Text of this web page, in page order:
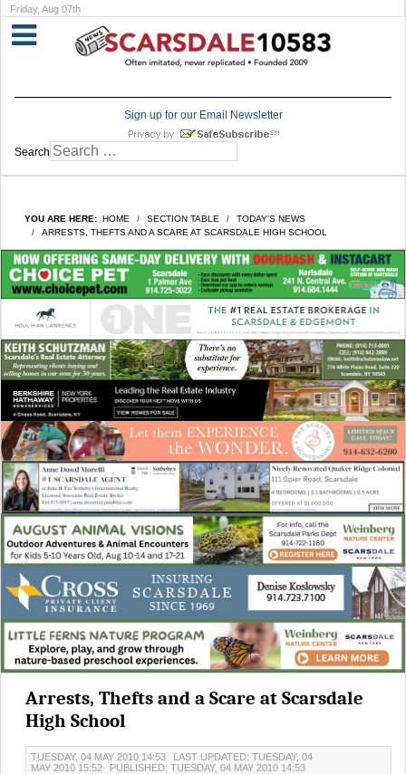
Friday, Aug 07th
Sign up for our Email Newsletter
Search
YOU ARE HERE: HOME SECTION TABLE
TODAY'S NEWS
ARRESTS, THEFTS AND A SCARE AT SCARSDALE HIGH SCHOOL
Arrests, Thefts and a Scare at Scarsdale
High School
TUESDAY, 04 MAY 2010 14:53
LAST UPDATED: TUESDAY, 04
MAY 2010 15:52
PUBLISHED: TUESDAY, 04 MAY 2010 14:53